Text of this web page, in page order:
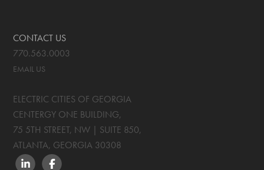
CONTACT US
770.563.0003
EMAIL US
ELECTRIC CITIES OF GEORGIA
CENTERGY ONE BUILDING,
75 5TH STREET, NW | SUITE 850,
ATLANTA, GEORGIA 30308
LINKEDINFACEBOOK